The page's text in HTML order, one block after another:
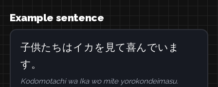
Example sentence
子供たちはイカを見て喜んでいま
す。
Kodomotachi wa Ika wo mite yorokondeimasu.